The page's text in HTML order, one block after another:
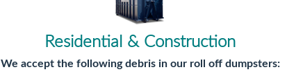
Residential & Construction
We accept the following debris in our roll off dumpsters: